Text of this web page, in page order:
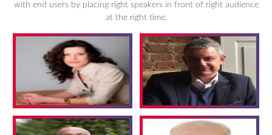
with end users by placing right speakers in front of right audience
at the right time.